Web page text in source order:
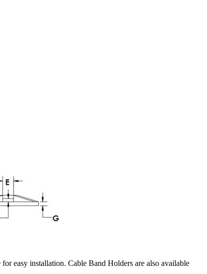
easy installation. Cable Band Holders are also available